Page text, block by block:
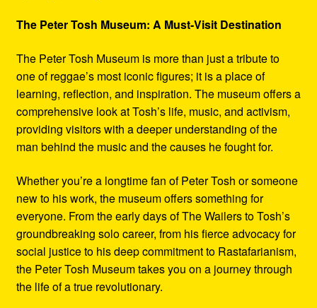
The Peter Tosh Museum: A Must-Visit Destination
The Peter Tosh Museum is more than just a tribute to
one of reggae’s most iconic figures; it is a place of
learning, reflection, and inspiration. The museum offers a
comprehensive look at Tosh’s life, music, and activism,
providing visitors with a deeper understanding of the
man behind the music and the causes he fought for.
Whether you’re a longtime fan of Peter Tosh or someone
new to his work, the museum offers something for
everyone. From the early days of The Wailers to Tosh’s
groundbreaking solo career, from his fierce advocacy for
social justice to his deep commitment to Rastafarianism,
the Peter Tosh Museum takes you on a journey through
the life of a true revolutionary.